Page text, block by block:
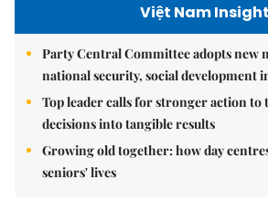
Việt Nam Insight
Party Central Committee adopts new
national security, social development
Top leader calls for stronger action to
decisions into tangible results
Growing old together: how day
seniors' lives